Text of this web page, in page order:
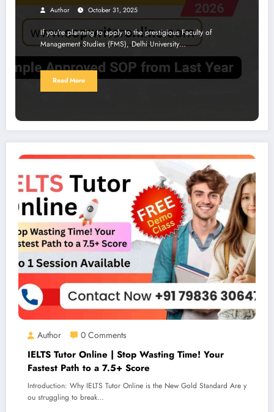
Author October 31, 2025
If you’re planning to apply to the prestigious Faculty of
Management Studies (FMS), Delhi University…
Read More
Author 0 Comments
IELTS Tutor Online | Stop Wasting Time! Your
Fastest Path to a 7.5+ Score
Introduction: Why IELTS Tutor Online is the New Gold Standard Are y
ou struggling to break…